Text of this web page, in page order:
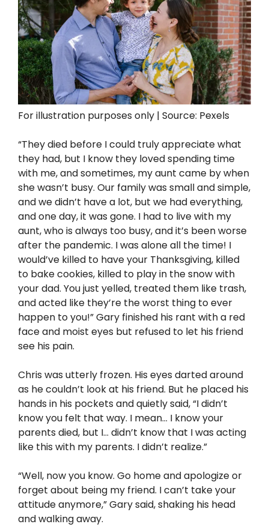
For illustration purposes only | Source: Pexels
“They died before I could truly appreciate what
they had, but I know they loved spending time
with me, and sometimes, my aunt came by when
she wasn’t busy. Our family was small and simple,
and we didn’t have a lot, but we had everything,
and one day, it was gone. I had to live with my
aunt, who is always too busy, and it’s been worse
after the pandemic. I was alone all the time! I
would’ve killed to have your Thanksgiving, killed
to bake cookies, killed to play in the snow with
your dad. You just yelled, treated them like trash,
and acted like they’re the worst thing to ever
happen to you!” Gary finished his rant with a red
face and moist eyes but refused to let his friend
see his pain.
Chris was utterly frozen. His eyes darted around
as he couldn’t look at his friend. But he placed his
hands in his pockets and quietly said, “I didn’t
know you felt that way. I mean… I know your
parents died, but I… didn’t know that I was acting
like this with my parents. I didn’t realize.”
“Well, now you know. Go home and apologize or
forget about being my friend. I can’t take your
attitude anymore,” Gary said, shaking his head
and walking away.